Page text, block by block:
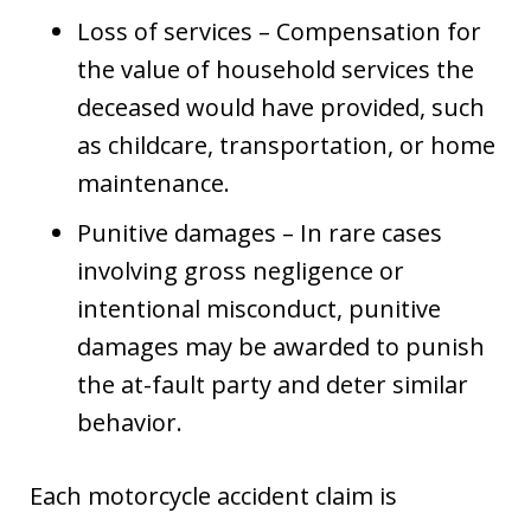
Loss of services – Compensation for
the value of household services the
deceased would have provided, such
as childcare, transportation, or home
maintenance.
Punitive damages – In rare cases
involving gross negligence or
intentional misconduct, punitive
damages may be awarded to punish
the at-fault party and deter similar
behavior.
Each motorcycle accident claim is